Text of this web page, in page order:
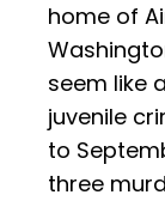
home of
seem like
juvenile
to
three